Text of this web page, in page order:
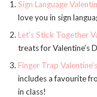
Sign Language
love you in sign
Let’s Stick Together
treats for Valentine’s
Finger Trap
includes a favourite
in class!